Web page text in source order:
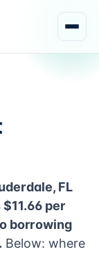
FL
per
borrowing
Below: where